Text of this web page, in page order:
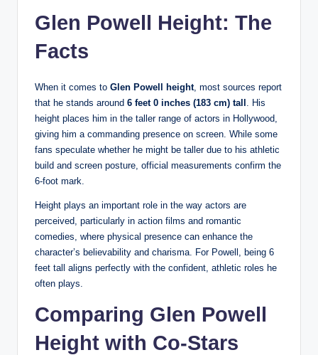
Glen Powell Height: The
Facts
When it comes to Glen Powell height, most sources report
that he stands around 6 feet 0 inches (183 cm) tall
. His
height places him in the taller range of actors in Hollywood,
giving him a commanding presence on screen. While some
fans speculate whether he might be taller due to his athletic
build and screen posture, official measurements confirm the
6-foot mark.
Height plays an important role in the way actors are
perceived, particularly in action films and romantic
comedies, where physical presence can enhance the
character’s believability and charisma. For Powell, being 6
feet tall aligns perfectly with the confident, athletic roles he
often plays.
Comparing Glen Powell
Height with Co-Stars